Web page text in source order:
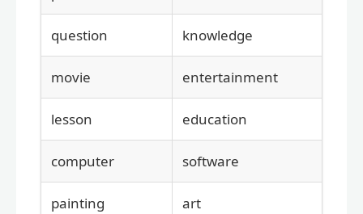
question knowledge
movie entertainment
lesson education
computer software
painting art